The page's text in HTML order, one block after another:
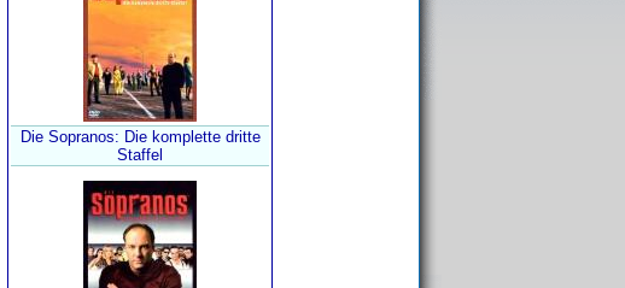
Die Sopranos: Die komplette dritte
Staffel